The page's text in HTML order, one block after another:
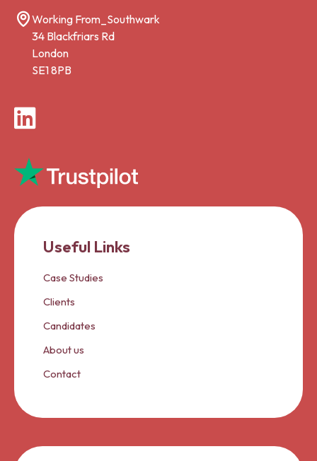
Working From_Southwark
34 Blackfriars Rd
London
SE1 8PB
LinkedIn
Useful Links
Case Studies
Clients
Candidates
About us
Contact